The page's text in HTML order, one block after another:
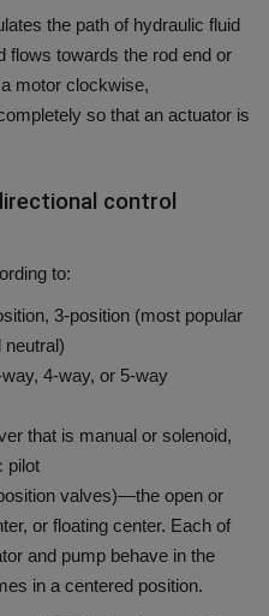
the path of hydraulic fluid
flows towards the rod end or
motor clockwise,
so that an actuator is
control
to:
3-position (most popular
neutral)
4-way, or 5-way
that is manual or solenoid,
pilot
valves)—the open or
or floating center. Each of
and pump behave in the
in a centered position.